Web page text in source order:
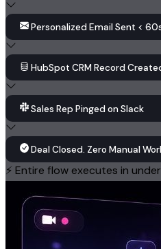
Personalized Email Sent <
HubSpot CRM Record
Sales Rep Pinged on Slack
Deal Closed. Zero Manual
⚡ Entire flow executes in